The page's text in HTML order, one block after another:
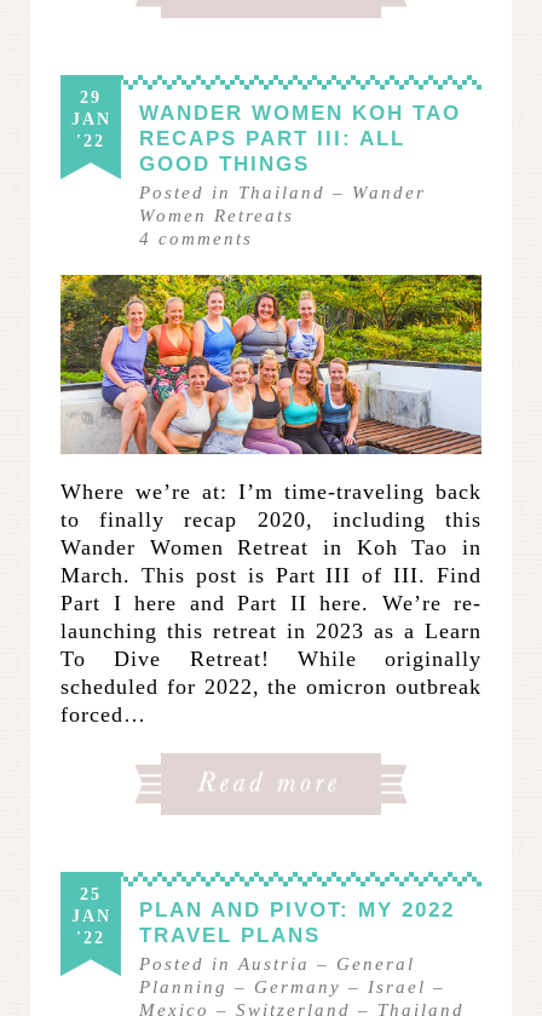
29
JAN
'22
WANDER WOMEN KOH TAO
RECAPS PART III: ALL
GOOD THINGS
Posted in Thailand – Wander
Women Retreats
4 comments
Where we’re at: I’m time-traveling back
to finally recap 2020, including this
Wander Women Retreat in Koh Tao in
March. This post is Part III of III. Find
Part I here and Part II here. We’re re-
launching this retreat in 2023 as a Learn
To Dive Retreat! While originally
scheduled for 2022, the omicron outbreak
forced…
25
JAN
'22
PLAN AND PIVOT: MY 2022
TRAVEL PLANS
Posted in Austria – General
Planning – Germany – Israel –
Mexico – Switzerland – Thailand